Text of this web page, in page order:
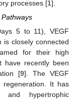
processes [1].
5 to 11), VEGF
is closely connected
for their high
have recently been
[9]. The VEGF
It has
hypertrophic